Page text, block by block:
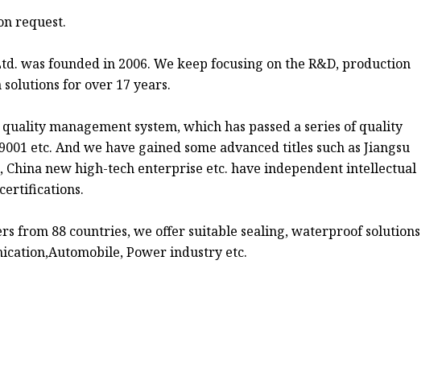
request.
was founded in 2006. We keep focusing on the R&D, production
for over 17 years.
management system, which has passed a series of quality
etc. And we have gained some advanced titles such as Jiangsu
new high-tech enterprise etc. have independent intellectual
from 88 countries, we offer suitable sealing, waterproof solutions
Power industry etc.